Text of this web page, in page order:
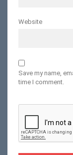
Website
Save my name,
time I comment.